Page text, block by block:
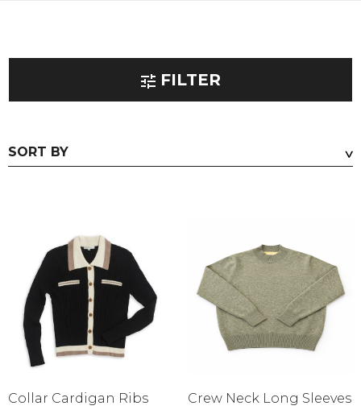
FILTER
PRODUCT TYPE
Cardigans
BY PRICE
0.00 50.00
Collar Cardigan Ribs
Crew Neck Long Sleeves